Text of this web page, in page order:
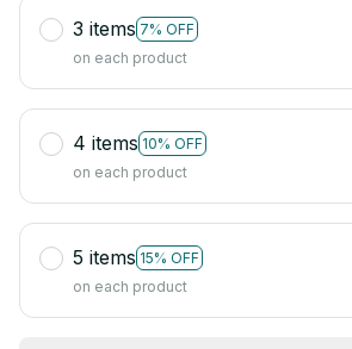
3 items 7% OFF
on each product
4 items 10% OFF
on each product
5 items 15% OFF
on each product